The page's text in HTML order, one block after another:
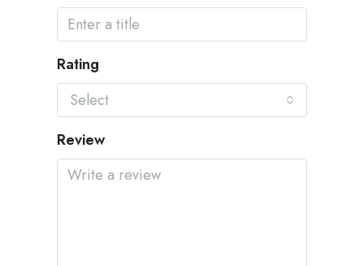
Rating
Select
Review